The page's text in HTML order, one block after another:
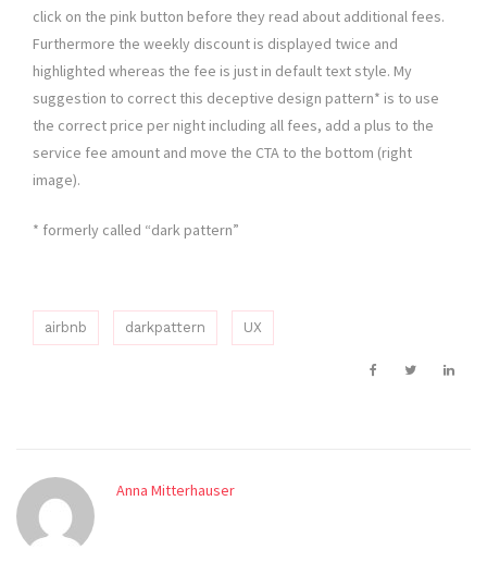
click on the pink button before they read about additional fees.
Furthermore the weekly discount is displayed twice and
highlighted whereas the fee is just in default text style. My
suggestion to correct this deceptive design pattern* is to use
the correct price per night including all fees, add a plus to the
service fee amount and move the CTA to the bottom (right
image).
* formerly called “dark pattern”
airbnb darkpattern UX
Anna Mitterhauser